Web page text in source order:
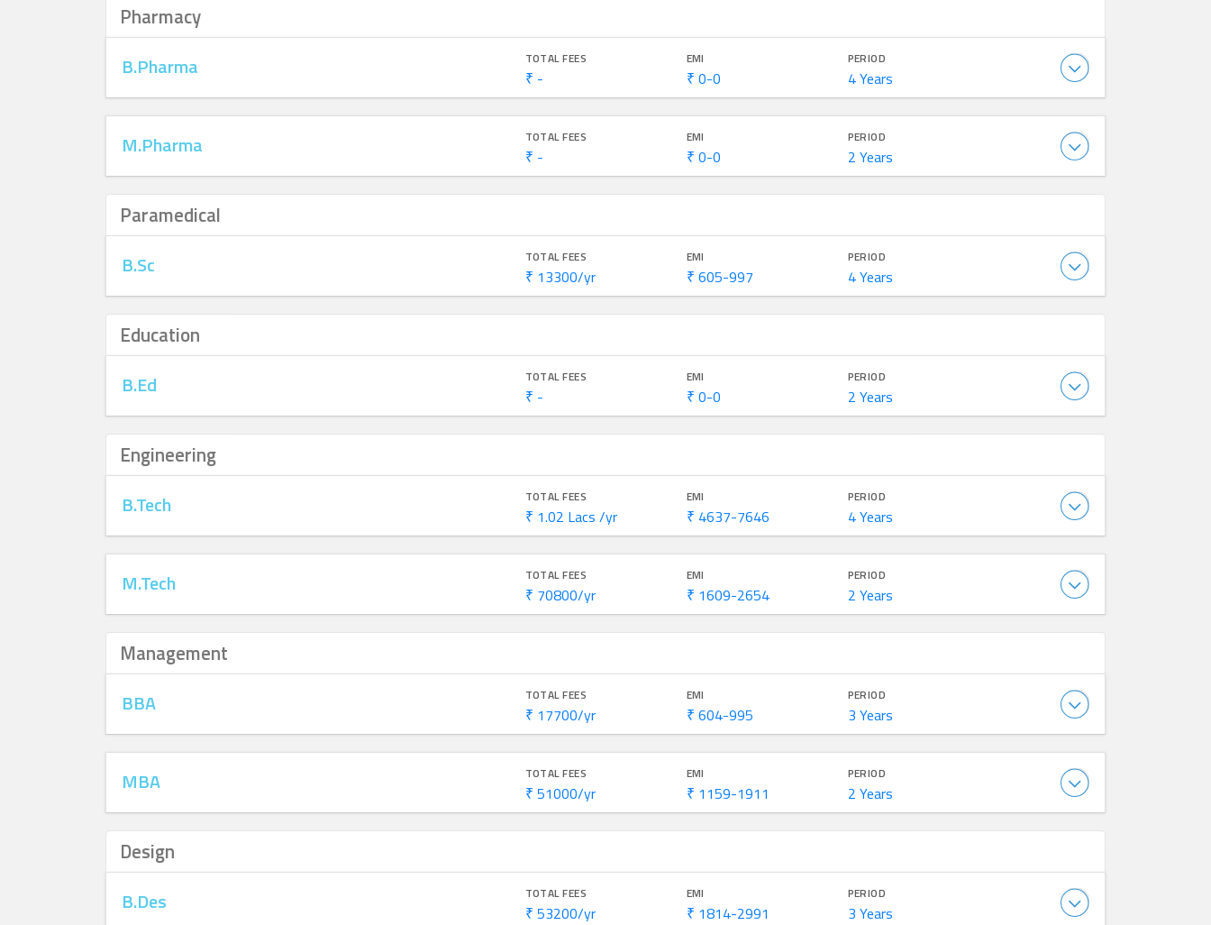
Pharmacy
B.Pharma TOTAL FEES
₹ -
EMI
₹ 0-0
PERIOD
4 Years
M.Pharma TOTAL FEES
₹ -
EMI
₹ 0-0
PERIOD
2 Years
Paramedical
B.Sc TOTAL FEES
₹ 13300/yr
EMI
₹ 605-997
PERIOD
4 Years
Education
B.Ed TOTAL FEES
₹ -
EMI
₹ 0-0
PERIOD
2 Years
Engineering
B.Tech TOTAL FEES
₹ 1.02 Lacs /yr
EMI
₹ 4637-7646
PERIOD
4 Years
M.Tech TOTAL FEES
₹ 70800/yr
EMI
₹ 1609-2654
PERIOD
2 Years
Management
BBA TOTAL FEES
₹ 17700/yr
EMI
₹ 604-995
PERIOD
3 Years
MBA TOTAL FEES
₹ 51000/yr
EMI
₹ 1159-1911
PERIOD
2 Years
Design
B.Des TOTAL FEES
₹ 53200/yr
EMI
₹ 1814-2991
PERIOD
3 Years